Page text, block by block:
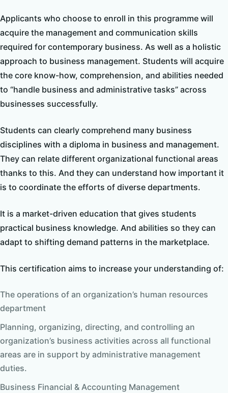
Applicants who choose to enroll in this programme will
acquire the management and communication skills
required for contemporary business. As well as a holistic
approach to business management. Students will acquire
the core know-how, comprehension, and abilities needed
to “handle business and administrative tasks” across
businesses successfully.
Students can clearly comprehend many business
disciplines with a diploma in business and management.
They can relate different organizational functional areas
thanks to this. And they can understand how important it
is to coordinate the efforts of diverse departments.
It is a market-driven education that gives students
practical business knowledge. And abilities so they can
adapt to shifting demand patterns in the marketplace.
This certification aims to increase your understanding of:
The operations of an organization’s human resources
department
Planning, organizing, directing, and controlling an
organization’s business activities across all functional
areas are in support by administrative management
duties.
Business Financial & Accounting Management